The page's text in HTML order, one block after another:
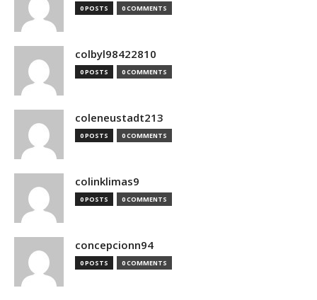
0 POSTS 0 COMMENTS
colbyl98422810
0 POSTS 0 COMMENTS
coleneustadt213
0 POSTS 0 COMMENTS
colinklimas9
0 POSTS 0 COMMENTS
concepcionn94
0 POSTS 0 COMMENTS